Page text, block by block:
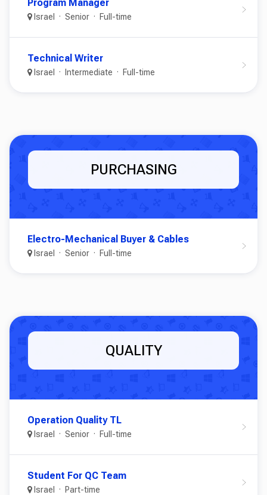
Program Manager
Israel Senior Full-time
Technical Writer
Israel Intermediate Full-time
PURCHASING
Electro-Mechanical Buyer & Cables
Israel Senior Full-time
QUALITY
Operation Quality TL
Israel Senior Full-time
Student For QC Team
Israel Part-time